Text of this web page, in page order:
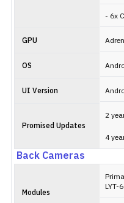
- 6x
GPU
OS
UI Version
Promised Updates
2
4
Back Cameras
Modules
LYT-